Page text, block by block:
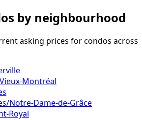
by neighbourhood
asking prices for condos across
Montréal
Notre-Dame-de-Grâce
Royal